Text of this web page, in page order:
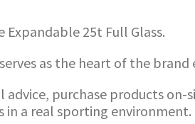
25t Full Glass.
as the heart of the brand
advice, purchase products
in a real sporting environment.